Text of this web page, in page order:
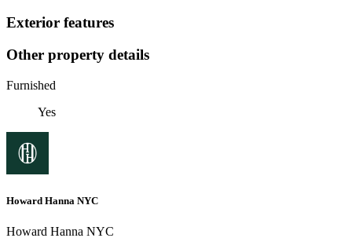
Exterior features
Other property details
Furnished
Yes
Howard Hanna NYC
Howard Hanna NYC